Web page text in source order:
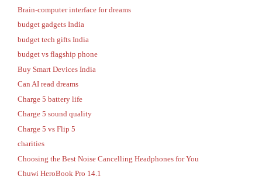
Brain-computer interface for dreams
budget gadgets India
budget tech gifts India
budget vs flagship phone
Buy Smart Devices India
Can AI read dreams
Charge 5 battery life
Charge 5 sound quality
Charge 5 vs Flip 5
charities
Choosing the Best Noise Cancelling Headphones for You
Chuwi HeroBook Pro 14.1